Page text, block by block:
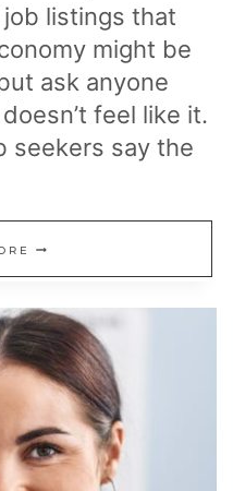
listings that
might be
ask anyone
feel like it.
seekers say the
17
REASONS
GETTING
A
JOB
AMERICA
FEELS